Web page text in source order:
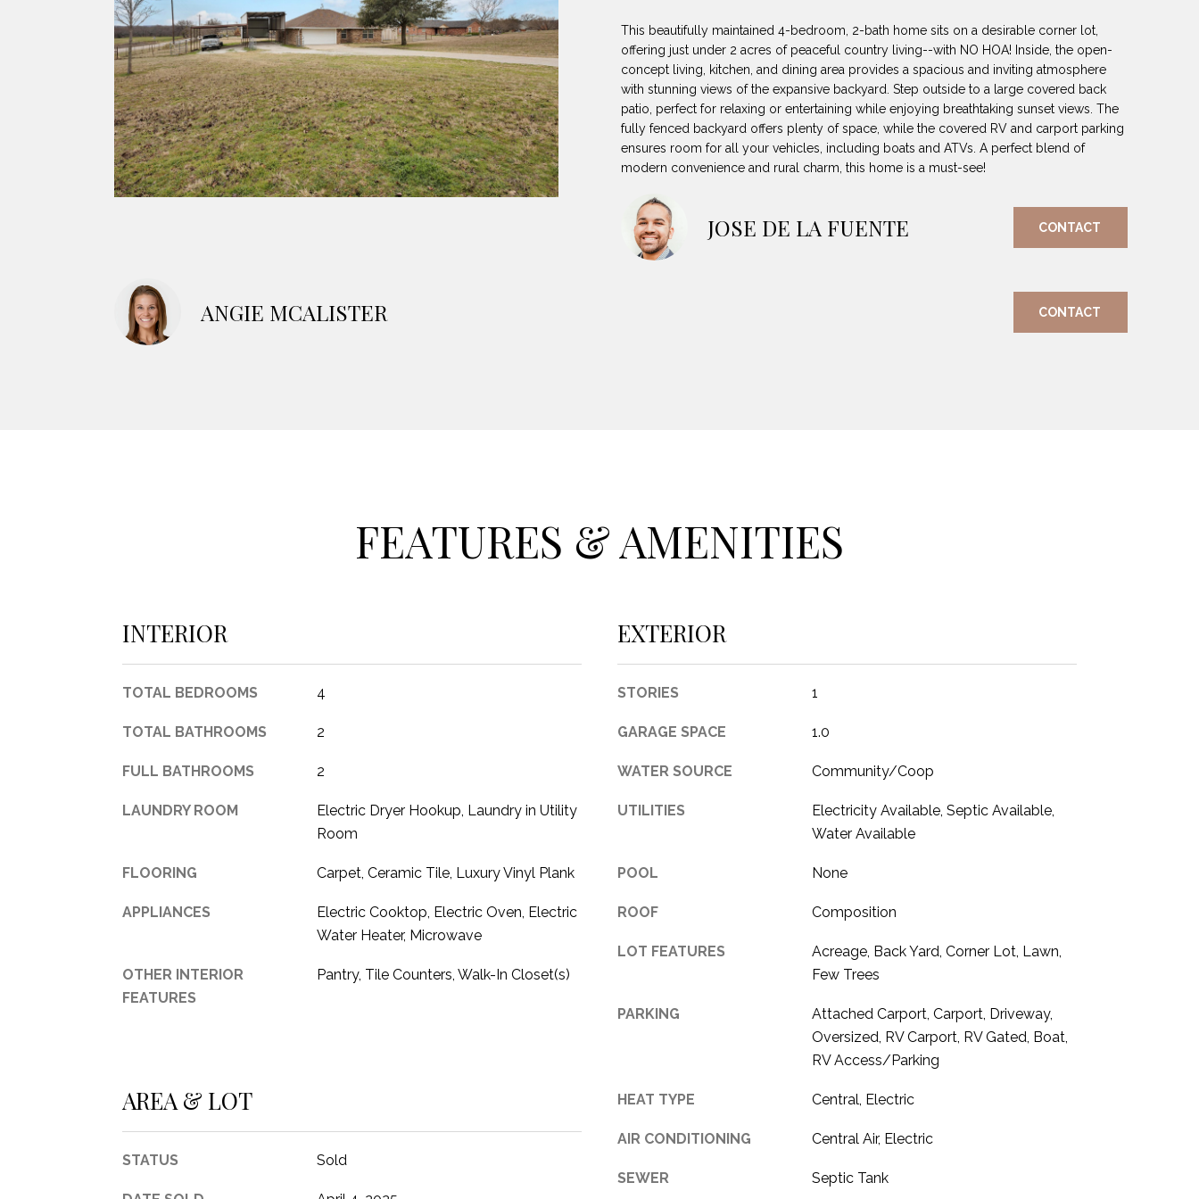
N
S
A
L
This beautifully maintained 4-bedroom, 2-bath home sits on a desirable corner lot,
offering just under 2 acres of peaceful country living--with NO HOA! Inside, the open-
concept living, kitchen, and dining area provides a spacious and inviting atmosphere
with stunning views of the expansive backyard. Step outside to a large covered back
patio, perfect for relaxing or entertaining while enjoying breathtaking sunset views. The
fully fenced backyard offers plenty of space, while the covered RV and carport parking
ensures room for all your vehicles, including boats and ATVs. A perfect blend of
modern convenience and rural charm, this home is a must-see!
JOSE DE LA FUENTE CONTACT
ANGIE MCALISTER CONTACT
FEATURES & AMENITIES
INTERIOR
TOTAL BEDROOMS 4
TOTAL BATHROOMS 2
FULL BATHROOMS 2
LAUNDRY ROOM
Electric Dryer Hookup, Laundry in Utility
Room
FLOORING Carpet, Ceramic Tile, Luxury Vinyl Plank
APPLIANCES
Electric Cooktop, Electric Oven, Electric
Water Heater, Microwave
OTHER INTERIOR
FEATURES
Pantry, Tile Counters, Walk-In Closet(s)
EXTERIOR
STORIES 1
GARAGE SPACE 1.0
WATER SOURCE Community/Coop
UTILITIES
Electricity Available, Septic Available,
Water Available
POOL None
ROOF Composition
LOT FEATURES
Acreage, Back Yard, Corner Lot, Lawn,
Few Trees
PARKING
Attached Carport, Carport, Driveway,
Oversized, RV Carport, RV Gated, Boat,
RV Access/Parking
HEAT TYPE Central, Electric
AIR CONDITIONING Central Air, Electric
SEWER Septic Tank
AREA & LOT
STATUS Sold
'stop' at any
time or reply
'help' for
assistance.
You can also
click the
unsubscribe
link in the
emails.
Message
and data
rates may
Message
frequency
may vary.
Privacy
Policy.
-
5
3
8
9
e
A
D
D
E
S
S
b